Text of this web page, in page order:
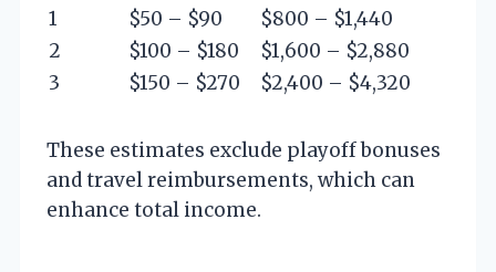
1
$50 – $90
$800 – $1,440
2
$100 – $180
$1,600 – $2,880
3
$150 – $270 $2,400 – $4,320
These estimates exclude playoff bonuses
and travel reimbursements, which can
enhance total income.